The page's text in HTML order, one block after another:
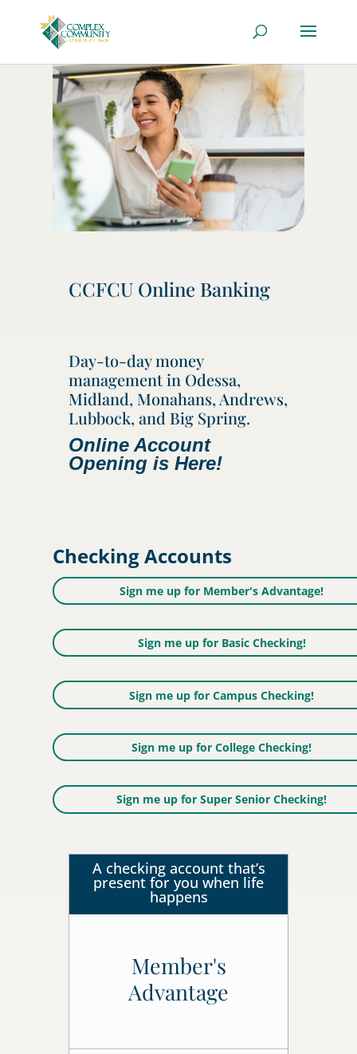
CCFCU Online Banking
Day-to-day money
management in Odessa,
Midland, Monahans, Andrews,
Lubbock, and Big Spring.
Online Account
Opening is Here!
Checking Accounts
Sign me up for Member's Advantage!
Sign me up for Basic Checking!
Sign me up for Campus Checking!
Sign me up for College Checking!
Sign me up for Super Senior Checking!
A checking account that’s
present for you when life
happens
Member's
Advantage